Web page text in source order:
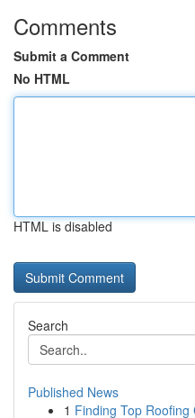
Comments
Submit a Comment
No HTML
HTML is disabled
Search
Published News
1 Finding Top